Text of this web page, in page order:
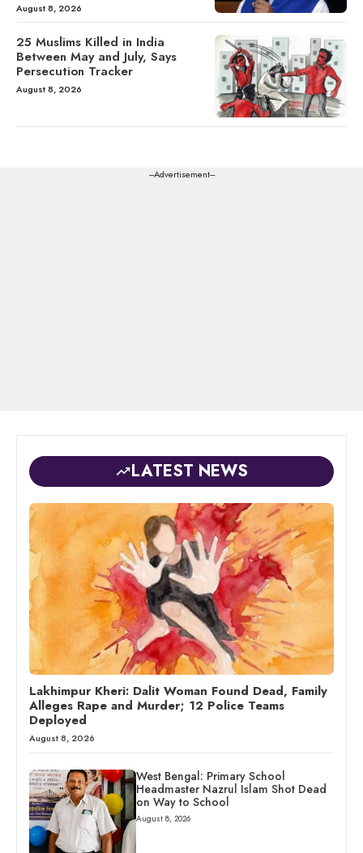
August 8, 2026
25 Muslims Killed in India
Between May and July, Says
Persecution Tracker
August 8, 2026
---Advertisement---
LATEST NEWS
Lakhimpur Kheri: Dalit Woman Found Dead, Family
Alleges Rape and Murder; 12 Police Teams
Deployed
August 8, 2026
West Bengal: Primary School
Headmaster Nazrul Islam Shot Dead
on Way to School
August 8, 2026